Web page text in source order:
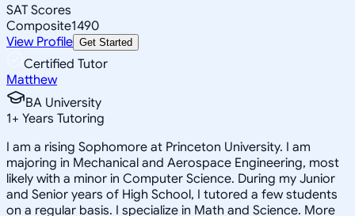
SAT Scores
Composite1490
View Profile Get Started
Certified Tutor
Matthew
BA University
1+ Years Tutoring
I am a rising Sophomore at Princeton University. I am
majoring in Mechanical and Aerospace Engineering, most
likely with a minor in Computer Science. During my Junior
and Senior years of High School, I tutored a few students
on a regular basis. I specialize in Math and Science. More